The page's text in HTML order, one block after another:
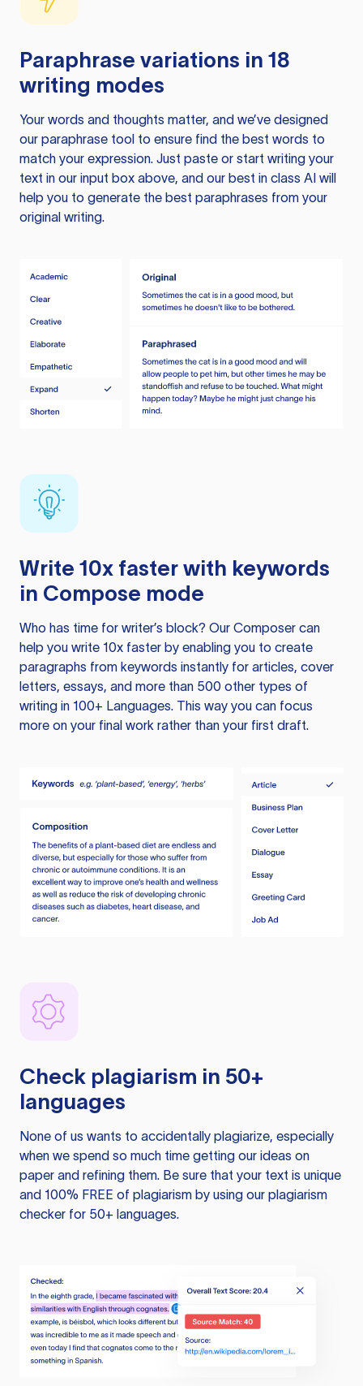
Paraphrase variations in 18
writing modes
Your words and thoughts matter, and we’ve designed
our paraphrase tool to ensure find the best words to
match your expression. Just paste or start writing your
text in our input box above, and our best in class AI will
help you to generate the best paraphrases from your
original writing.
Write 10x faster with keywords
in Compose mode
Who has time for writer’s block? Our Composer can
help you write 10x faster by enabling you to create
paragraphs from keywords instantly for articles, cover
letters, essays, and more than 500 other types of
writing in 100+ Languages. This way you can focus
more on your final work rather than your first draft.
Check plagiarism in 50+
languages
None of us wants to accidentally plagiarize, especially
when we spend so much time getting our ideas on
paper and refining them. Be sure that your text is unique
and 100% FREE of plagiarism by using our plagiarism
checker for 50+ languages.